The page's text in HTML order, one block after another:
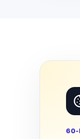
60-